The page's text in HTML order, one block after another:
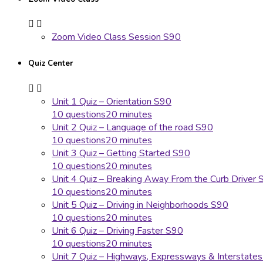
Zoom Video Class Session S90
Quiz Center
Unit 1 Quiz – Orientation S90
10 questions20 minutes
Unit 2 Quiz – Language of the road S90
10 questions20 minutes
Unit 3 Quiz – Getting Started S90
10 questions20 minutes
Unit 4 Quiz – Breaking Away From the Curb Driver
10 questions20 minutes
Unit 5 Quiz – Driving in Neighborhoods S90
10 questions20 minutes
Unit 6 Quiz – Driving Faster S90
10 questions20 minutes
Unit 7 Quiz – Highways, Expressways &